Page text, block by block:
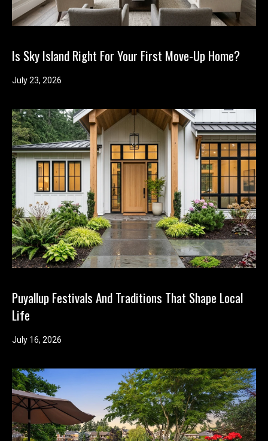
Is Sky Island Right For Your First Move-Up Home?
July 23, 2026
Puyallup Festivals And Traditions That Shape Local
Life
July 16, 2026